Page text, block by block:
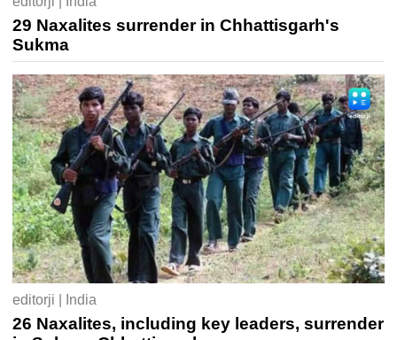
29 Naxalites surrender in Chhattisgarh's
Sukma
editorji | India
26 Naxalites, including key leaders, surrender